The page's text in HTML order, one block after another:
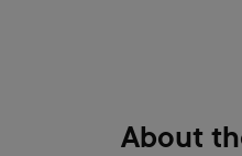
About